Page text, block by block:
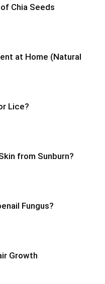
Chia Seeds
at Home (Natural
Lice?
from Sunburn?
Fungus?
Growth